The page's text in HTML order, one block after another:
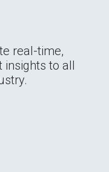
real-time,
insights to all